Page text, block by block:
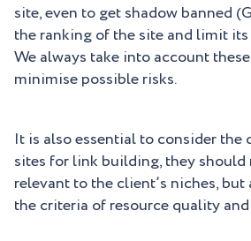
site, even to get shadow banned
the ranking of the site and limit
We always take into account
minimise possible risks.
It is also essential to consider
sites for link building, they should
relevant to the client’s niches,
the criteria of resource quality